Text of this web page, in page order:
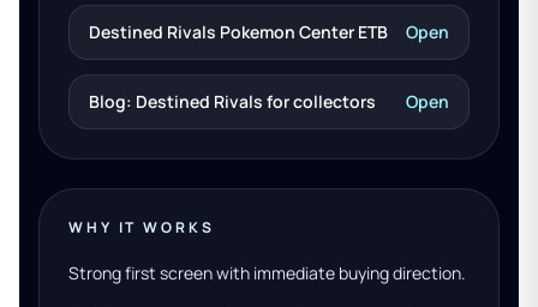
Destined Rivals Pokemon Center ETB Open
Blog: Destined Rivals for collectors Open
WHY IT WORKS
Strong first screen with immediate buying direction.